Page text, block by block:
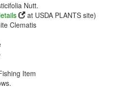
Nutt.
at USDA PLANTS site)
Clematis
Item